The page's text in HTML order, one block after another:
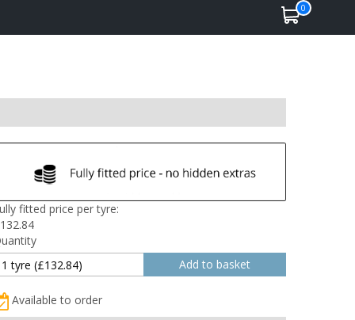
0
fitted price per tyre:
132.84
Available to order